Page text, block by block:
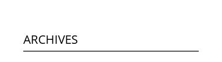
ARCHIVES